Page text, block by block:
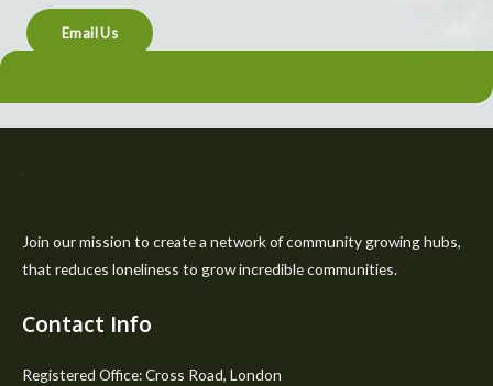
Email Us
Join our mission to create a network of community growing hubs,
that reduces loneliness to grow incredible communities.
Contact Info
Registered Office: Cross Road, London